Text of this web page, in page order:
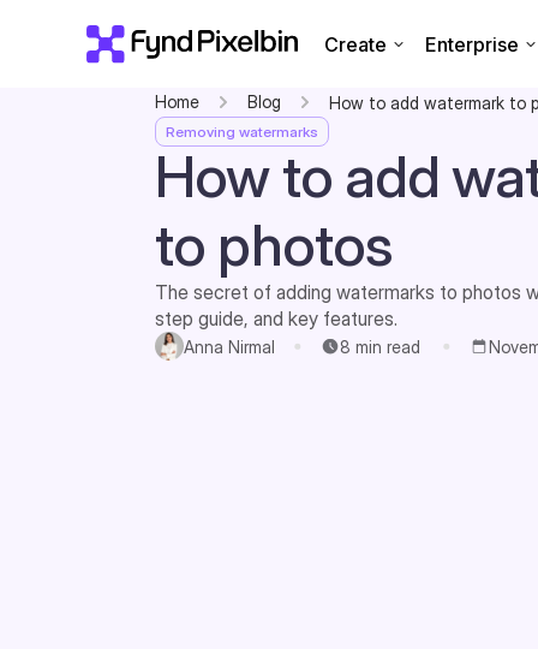
Create Enterprise
Home Blog How to add watermark to
Removing watermarks
How to add
to photos
The secret of adding watermarks to photos
step guide, and key features.
Anna Nirmal 8 min read